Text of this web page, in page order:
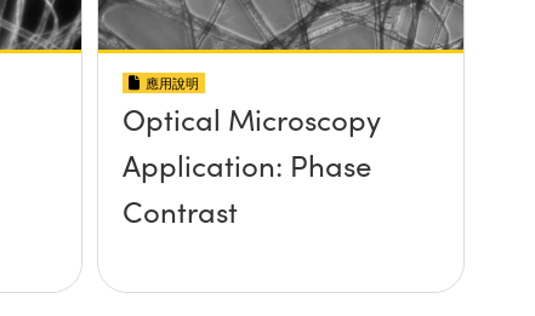
應用說明
Optical Microscopy
Application: Phase
Contrast